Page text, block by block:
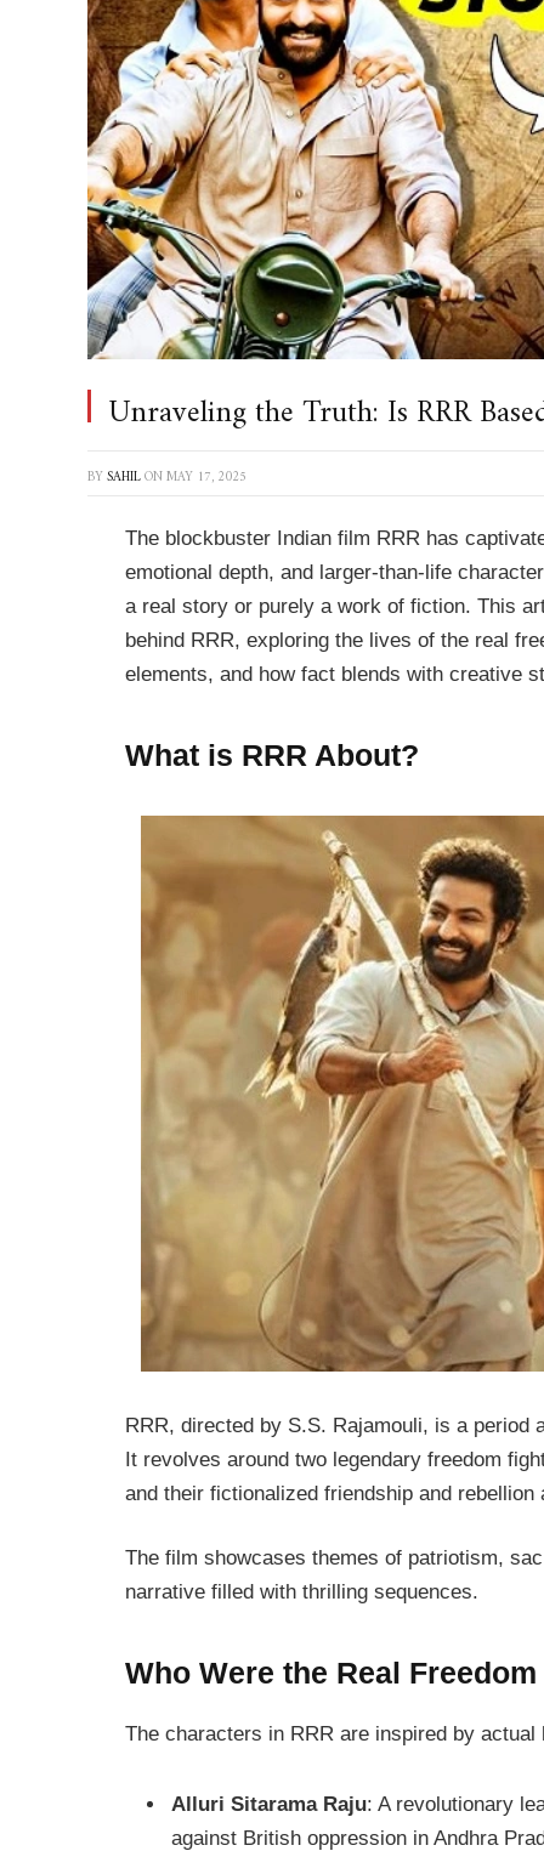
Unraveling the Truth: Is RRR
BYSAHILONMAY 17, 2025
The blockbuster Indian film RRR has
emotional depth, and larger-than-life
a real story or purely a work of fiction. This
behind RRR, exploring the lives of the real
elements, and how fact blends with creative
What is RRR About?
RRR, directed by S.S. Rajamouli, is a period
It revolves around two legendary freedom
and their fictionalized friendship and
The film showcases themes of patriotism,
narrative filled with thrilling sequences.
Who Were the Real
The characters in RRR are inspired by
Alluri Sitarama Raju: A revolutionary
against British oppression in Andhra